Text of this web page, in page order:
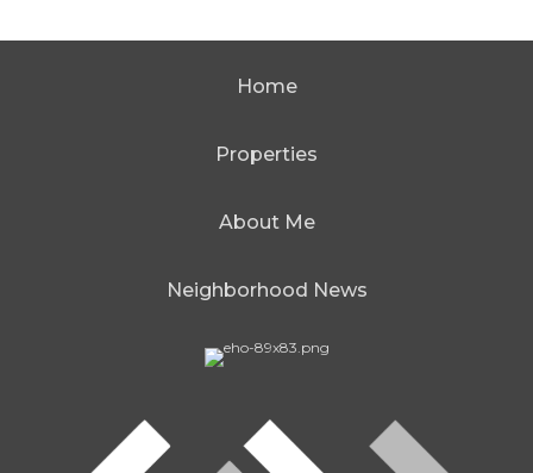
Home
Properties
About Me
Neighborhood News